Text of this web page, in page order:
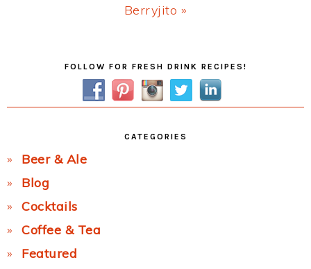
Next
Berryjito »
FOLLOW FOR FRESH DRINK RECIPES!
CATEGORIES
Beer & Ale
Blog
Cocktails
Coffee & Tea
Featured